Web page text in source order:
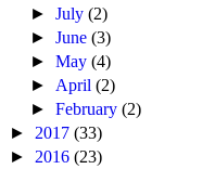
►July(2)
►June(3)
►May(4)
► April(2)
►February(2)
► 2017 (33)
► 2016 (23)